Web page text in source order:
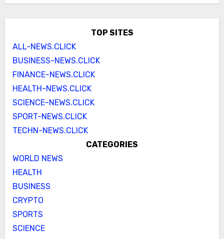
TOP SITES
ALL-NEWS.CLICK
BUSINESS-NEWS.CLICK
FINANCE-NEWS.CLICK
HEALTH-NEWS.CLICK
SCIENCE-NEWS.CLICK
SPORT-NEWS.CLICK
TECHN-NEWS.CLICK
CATEGORIES
WORLD NEWS
HEALTH
BUSINESS
CRYPTO
SPORTS
SCIENCE